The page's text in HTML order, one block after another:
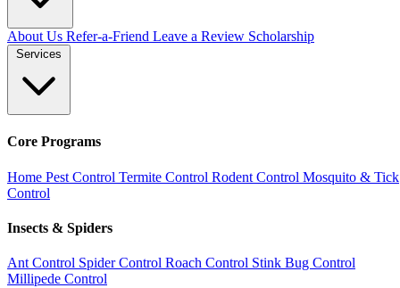
About Us Refer-a-Friend Leave a Review Scholarship
Services
Core Programs
Home Pest Control Termite Control Rodent Control Mosquito & Tick
Control
Insects & Spiders
Ant Control Spider Control Roach Control Stink Bug Control
Millipede Control